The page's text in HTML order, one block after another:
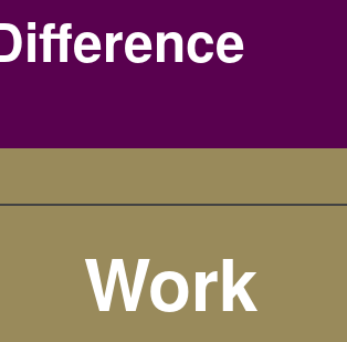
Work